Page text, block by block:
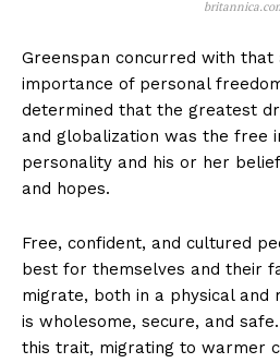
Greenspan concurred with
importance of personal
determined that the greatest
and globalization was the free
personality and his or her
and hopes.
Free, confident, and cultured
best for themselves and their
migrate, both in a physical and
is wholesome, secure, and
this trait, migrating to warmer